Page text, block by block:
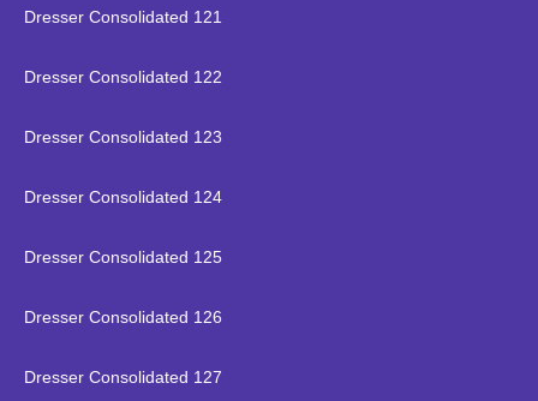
Dresser Consolidated 121
Dresser Consolidated 122
Dresser Consolidated 123
Dresser Consolidated 124
Dresser Consolidated 125
Dresser Consolidated 126
Dresser Consolidated 127